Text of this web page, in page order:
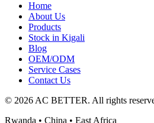
Home
About Us
Products
Stock in Kigali
Blog
OEM/ODM
Service Cases
Contact Us
© 2026 AC BETTER. All rights
Rwanda • China • East Africa